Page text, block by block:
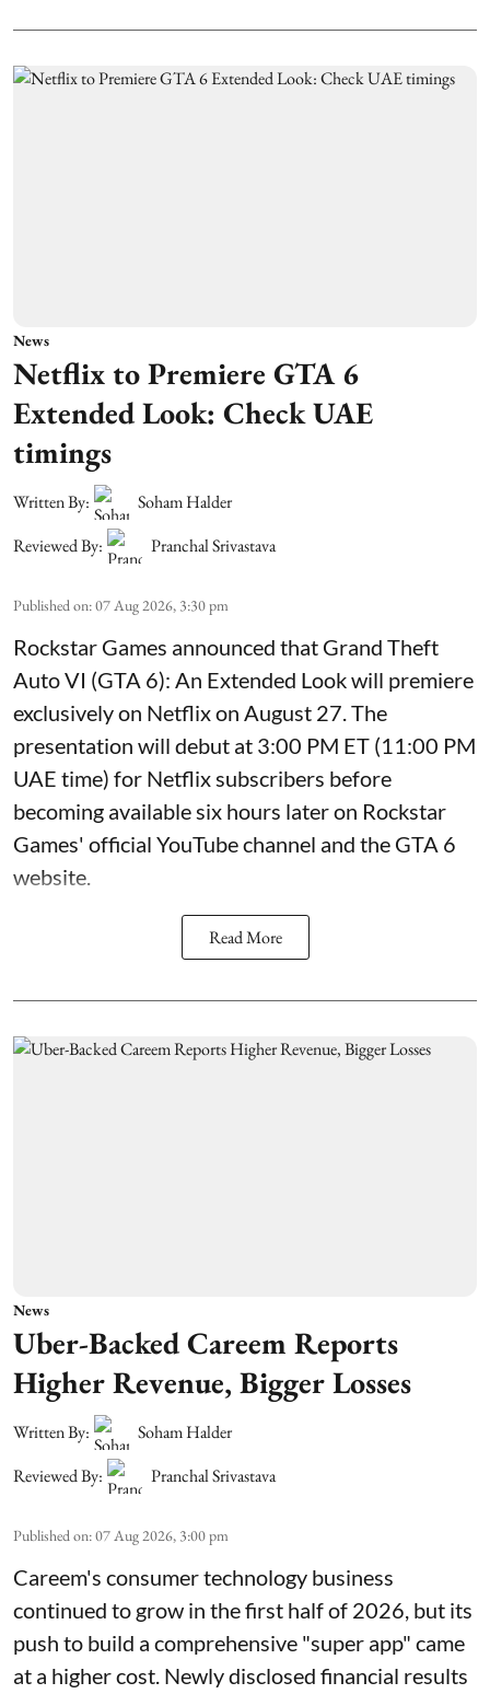
News
Netflix to Premiere GTA 6
Extended Look: Check UAE
timings
Written By:
Soham Halder
Reviewed By:
Pranchal Srivastava
Published on:07 Aug 2026, 3:30 pm
Rockstar Games announced that Grand Theft
Auto VI (GTA 6): An Extended Look will premiere
exclusively on Netflix on August 27. The
presentation will debut at 3:00 PM ET (11:00 PM
UAE time) for Netflix subscribers before
becoming available six hours later on Rockstar
Games' official YouTube channel and the GTA 6
website.
Read More
News
Uber-Backed Careem Reports
Higher Revenue, Bigger Losses
Written By:
Soham Halder
Reviewed By:
Pranchal Srivastava
Published on:07 Aug 2026, 3:00 pm
Careem's consumer technology business
continued to grow in the first half of 2026, but its
push to build a comprehensive "super app" came
at a higher cost. Newly disclosed financial results